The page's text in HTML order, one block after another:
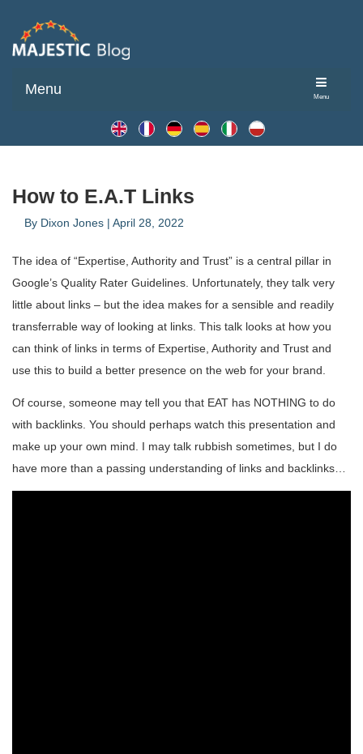
Menu
Menu
How to E.A.T Links
By Dixon Jones | April 28, 2022
The idea of “Expertise, Authority and Trust” is a central pillar in
Google’s Quality Rater Guidelines. Unfortunately, they talk very
little about links – but the idea makes for a sensible and readily
transferrable way of looking at links. This talk looks at how you
can think of links in terms of Expertise, Authority and Trust and
use this to build a better presence on the web for your brand.
Of course, someone may tell you that EAT has NOTHING to do
with backlinks. You should perhaps watch this presentation and
make up your own mind. I may talk rubbish sometimes, but I do
have more than a passing understanding of links and backlinks…